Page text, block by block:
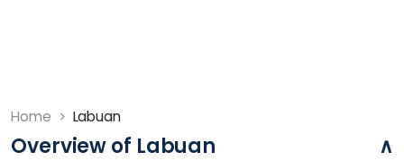
Home > Labuan
Overview of Labuan